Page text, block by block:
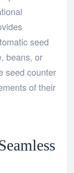
seed
beans, or
seed counter
of their